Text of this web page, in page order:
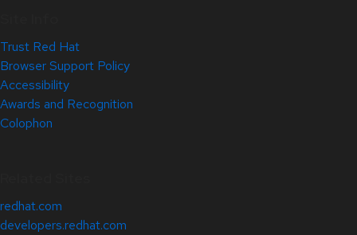
Trust Red Hat
Browser Support Policy
Accessibility
Awards and Recognition
Colophon
redhat.com
developers.redhat.com